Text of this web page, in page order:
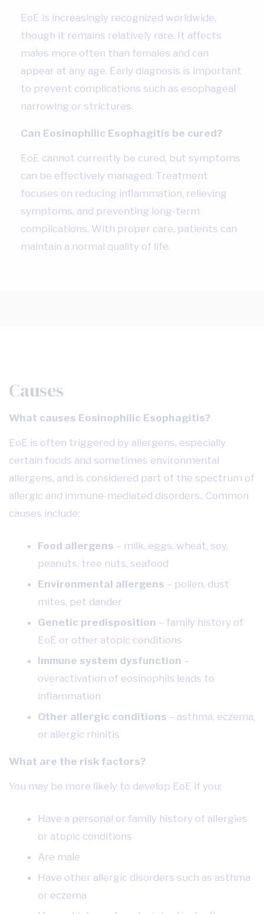
EoE is increasingly recognized worldwide,
though it remains relatively rare. It affects
males more often than females and can
appear at any age. Early diagnosis is important
to prevent complications such as esophageal
narrowing or strictures.
Can Eosinophilic Esophagitis be cured?
EoE cannot currently be cured, but symptoms
can be effectively managed. Treatment
focuses on reducing inflammation, relieving
symptoms, and preventing long-term
complications. With proper care, patients can
maintain a normal quality of life.
Causes
What causes Eosinophilic Esophagitis?
EoE is often triggered by allergens, especially
certain foods and sometimes environmental
allergens, and is considered part of the spectrum of
allergic and immune-mediated disorders.. Common
causes include:
Food allergens – milk, eggs, wheat, soy,
peanuts, tree nuts, seafood
Environmental allergens – pollen, dust
mites, pet dander
Genetic predisposition – family history of
EoE or other atopic conditions
Immune system dysfunction –
overactivation of eosinophils leads to
inflammation
Other allergic conditions – asthma, eczema,
or allergic rhinitis
What are the risk factors?
You may be more likely to develop EoE if you:
Have a personal or family history of allergies
or atopic conditions
Are male
Have other allergic disorders such as asthma
or eczema